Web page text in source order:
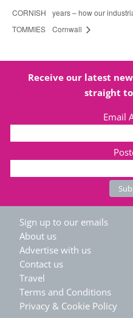
CORNISH
TOMMIES
years – how our
Cornwall
Receive our latest
straight
Email
Sign up to our emails
About us
Advertise with us
Contact us
Travel
Terms and Conditions
Privacy & Cookie Policy